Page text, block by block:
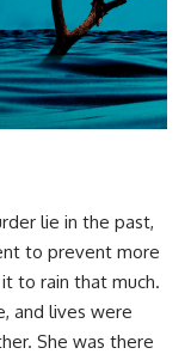
lie in the past,
to prevent more
to rain that much.
and lives were
She was there